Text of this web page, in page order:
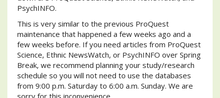
PsychINFO.
This is very similar to the previous ProQuest
maintenance that happened a few weeks ago and a
few weeks before. If you need articles from ProQuest
Science, Ethnic NewsWatch, or PsychINFO over Spring
Break, we recommend planning your study/research
schedule so you will not need to use the databases
from 9:00 p.m. Saturday to 6:00 a.m. Sunday. We are
sorry for this inconvenience.